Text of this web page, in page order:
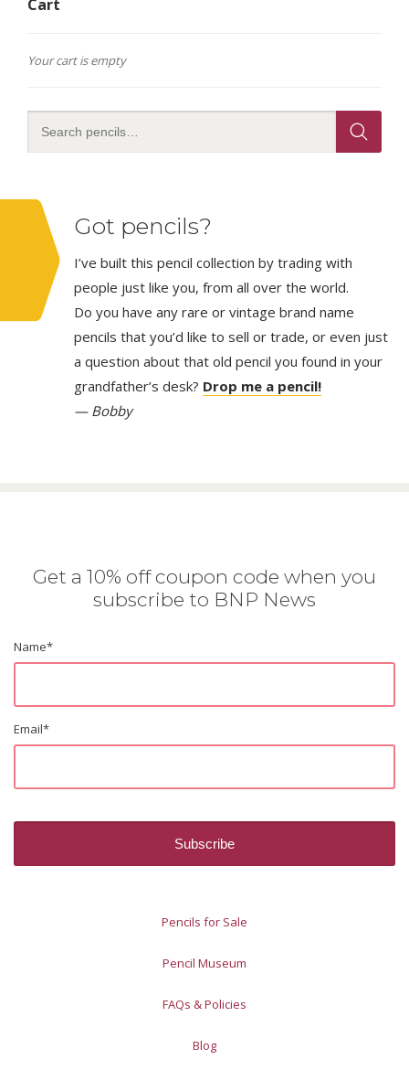
Cart
Your cart is empty
Got pencils?
I’ve built this pencil collection by trading with
people just like you, from all over the world.
Do you have any rare or vintage brand name
pencils that you’d like to sell or trade, or even just
a question about that old pencil you found in your
grandfather’s desk? Drop me a pencil!
— Bobby
Get a 10% off coupon code when you
subscribe to BNP News
Name*
Email*
Pencils for Sale
Pencil Museum
FAQs & Policies
Blog